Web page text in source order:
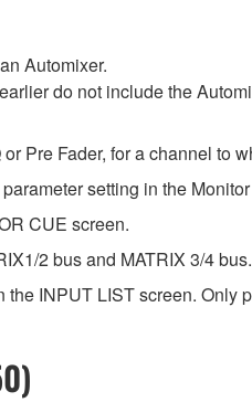
Automixer.
do not include the
Pre Fader, for a channel to
setting in the
CUE screen.
2 bus and MATRIX 3/4 bus.
the INPUT LIST screen. Only